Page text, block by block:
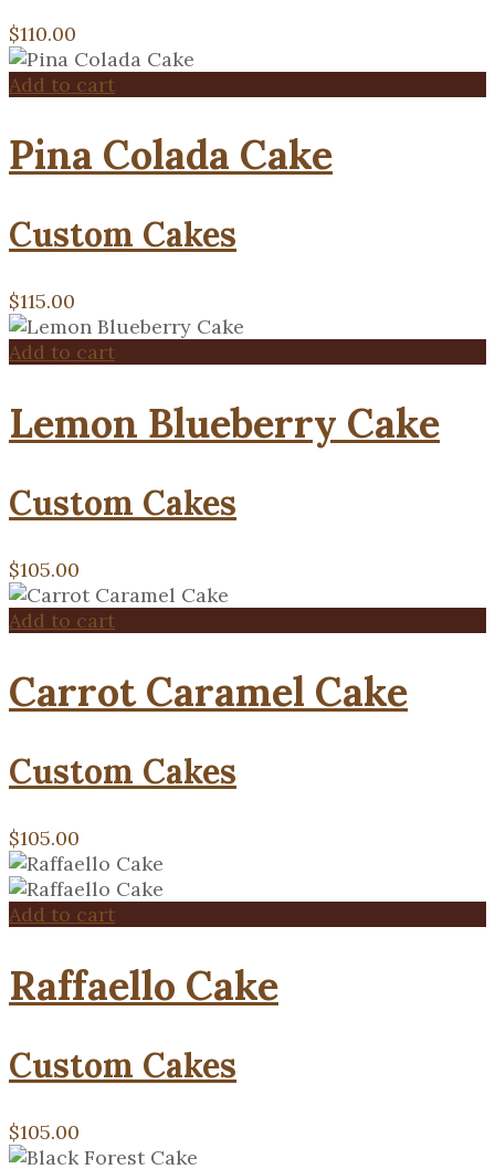
$110.00
Add to cart
Pina Colada Cake
Custom Cakes
$115.00
Add to cart
Lemon Blueberry Cake
Custom Cakes
$105.00
Add to cart
Carrot Caramel Cake
Custom Cakes
$105.00
Add to cart
Raffaello Cake
Custom Cakes
$105.00